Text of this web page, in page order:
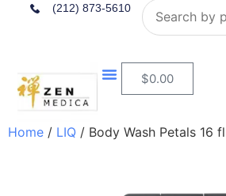
(212) 873-5610 Search
$0.00
Home / LIQ / Body Wash Petals 16